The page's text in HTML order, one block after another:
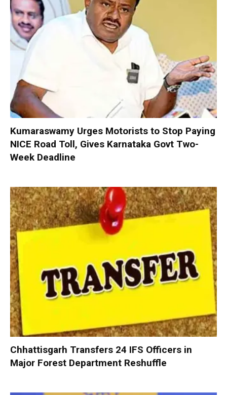
Kumaraswamy Urges Motorists to Stop Paying
NICE Road Toll, Gives Karnataka Govt Two-
Week Deadline
Chhattisgarh Transfers 24 IFS Officers in
Major Forest Department Reshuffle